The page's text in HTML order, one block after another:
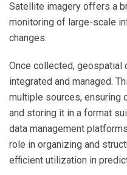
Satellite imagery offers a
monitoring of large-scale
changes.
Once collected,
integrated and managed.
multiple sources, ensuring
and storing it in a format
data management
role in organizing and
efficient utilization in